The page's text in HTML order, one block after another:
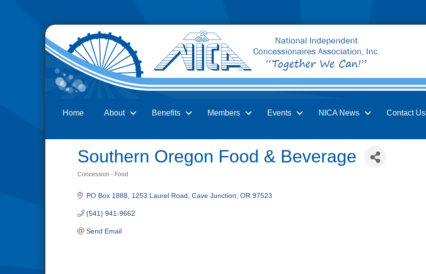
Home About Benefits Members Events NICA News Contact Us
Southern Oregon Food & Beverage
Concession - Food
PO Box 1888 1253 Laurel Road Cave Junction OR 97523
(541) 941-9662
Send Email